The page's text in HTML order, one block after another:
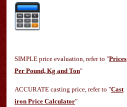
SIMPLE price evaluation, refer to "Prices
Per Pound, Kg and Ton"
ACCURATE casting price, refer to "Cast
iron Price Calculator"